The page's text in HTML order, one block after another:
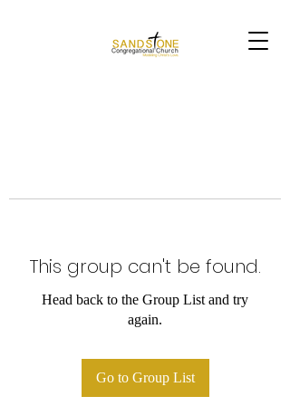
This group can't be found.
Head back to the Group List and try
again.
Go to Group List